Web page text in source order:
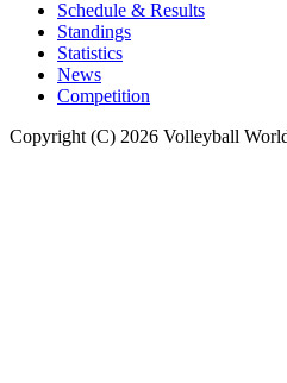
Schedule & Results
Standings
Statistics
News
Competition
Copyright (C) 2026 Volleyball